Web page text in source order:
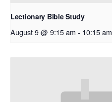
Lectionary Bible Study
August 9 @ 9:15 am - 10:15 am